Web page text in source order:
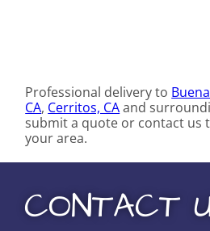
Professional delivery to
CA, Cerritos, CAand
submit a quote or contact us
your area.
CONTACT